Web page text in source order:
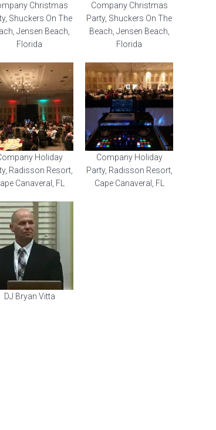
Christmas
Shuckers On The
Jensen Beach,
Florida
Company Christmas
Party, Shuckers On The
Beach, Jensen Beach,
Florida
Holiday
Radisson Resort,
Canaveral, FL
Company Holiday
Party, Radisson Resort,
Cape Canaveral, FL
DJ Bryan Vitta